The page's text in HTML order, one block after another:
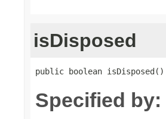
isDisposed
public boolean isDisposed()
Specified by: